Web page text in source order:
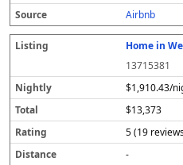
Airbnb
Home in
13715381
$1,910.43/
$13,373
5 (19
-